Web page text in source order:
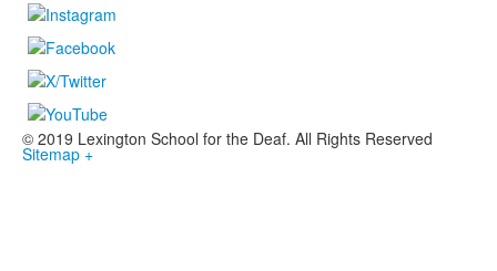
© 2019 Lexington School for the Deaf. All Rights Reserved
Sitemap +